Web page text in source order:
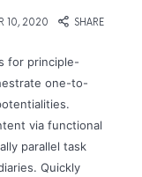
10, 2020 SHARE
for principle-
one-to-
via functional
parallel task
Quickly